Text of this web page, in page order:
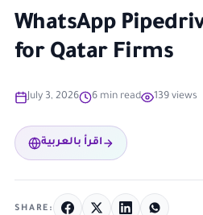
WhatsApp
for Qatar Firms
July 3, 2026 6 min read 139 views
اقرأ بالعربية
SHARE: